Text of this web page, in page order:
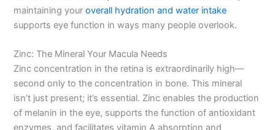
maintaining youroverall hydration and water intake
supports eye function in ways many people overlook.
Zinc: The Mineral Your Macula Needs
Zinc concentration in the retina is extraordinarily high—
second only to the concentration in bone. This mineral
isn’t just present; it’s essential. Zinc enables the production
of melanin in the eye, supports the function of antioxidant
enzymes, and facilitates vitamin A absorption and